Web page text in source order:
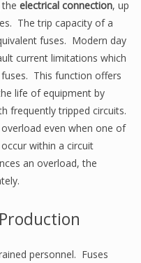
electrical connection, up
The trip capacity of a
fuses. Modern day
current limitations which
This function offers
life of equipment by
frequently tripped circuits.
even when one of
within a circuit
an overload, the
personnel. Fuses